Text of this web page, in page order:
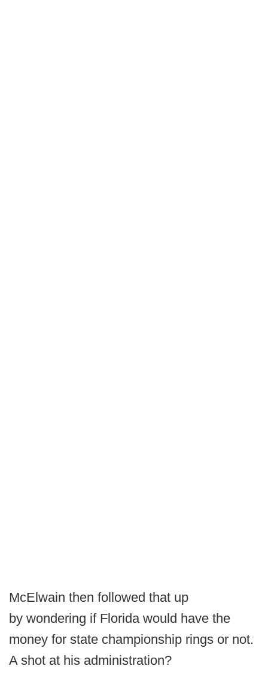
McElwain then followed that up
by wondering if Florida would have the
money for state championship rings or not.
A shot at his administration?